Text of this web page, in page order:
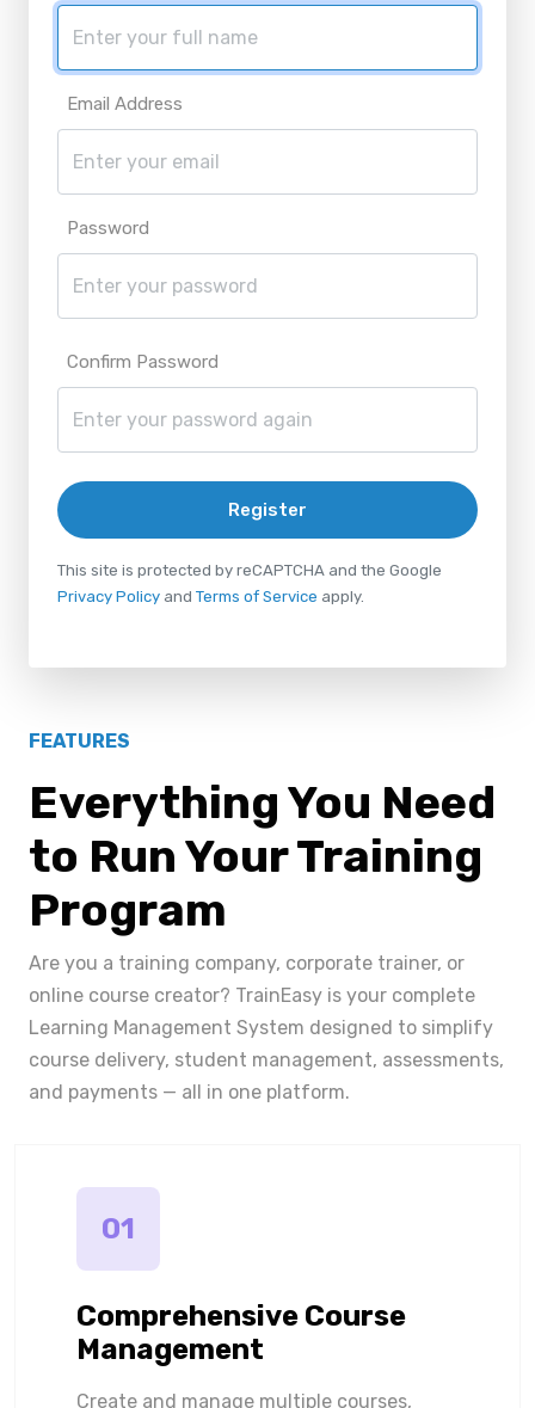
Email Address
Password
Confirm Password
Register
This site is protected by reCAPTCHA and the Google
Privacy Policy and Terms of Service apply.
FEATURES
Everything You Need
to Run Your Training
Program
Are you a training company, corporate trainer, or
online course creator? TrainEasy is your complete
Learning Management System designed to simplify
course delivery, student management, assessments,
and payments — all in one platform.
01
Comprehensive Course
Management
Create and manage multiple courses,